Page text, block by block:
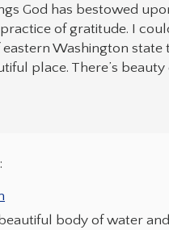
God has bestowed
of gratitude. I
Washington state
place. There’s
body of water